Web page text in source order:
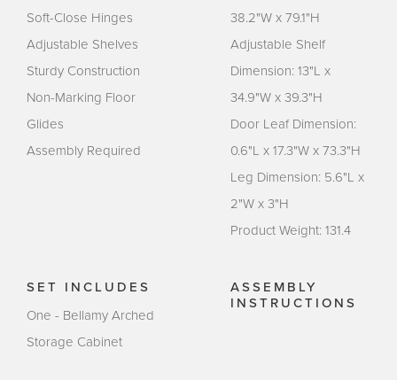
Soft-Close Hinges
Adjustable Shelves
Sturdy Construction
Non-Marking Floor
Glides
Assembly Required
38.2"W x 79.1"H
Adjustable Shelf
Dimension: 13"L x
34.9"W x 39.3"H
Door Leaf Dimension:
0.6"L x 17.3"W x 73.3"H
Leg Dimension: 5.6"L x
2"W x 3"H
Product Weight: 131.4
SET INCLUDES
One - Bellamy Arched
Storage Cabinet
ASSEMBLY
INSTRUCTIONS